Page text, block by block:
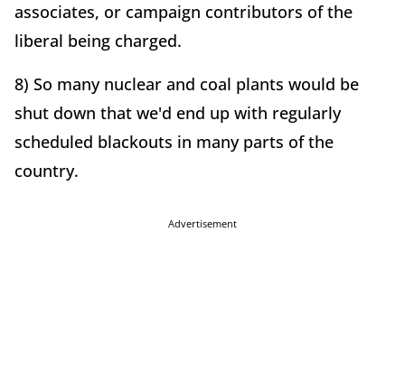
associates, or campaign contributors of the
liberal being charged.
8) So many nuclear and coal plants would be
shut down that we'd end up with regularly
scheduled blackouts in many parts of the
country.
Advertisement